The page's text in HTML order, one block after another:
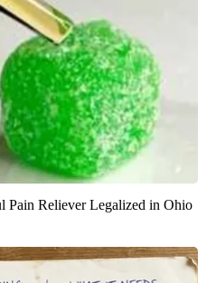
Pain Reliever Legalized in Ohio